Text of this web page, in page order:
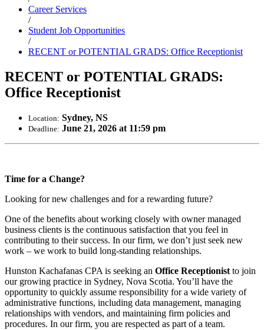
Career Services
/
Student Job Opportunities
/
RECENT or POTENTIAL GRADS: Office Receptionist
RECENT or POTENTIAL GRADS:
Office Receptionist
Location: Sydney, NS
Deadline: June 21, 2026 at 11:59 pm
Time for a Change?
Looking for new challenges and for a rewarding future?
One of the benefits about working closely with owner managed
business clients is the continuous satisfaction that you feel in
contributing to their success. In our firm, we don’t just seek new
work – we work to build long-standing relationships.
Hunston Kachafanas CPA is seeking an Office Receptionist to join
our growing practice in Sydney, Nova Scotia. You’ll have the
opportunity to quickly assume responsibility for a wide variety of
administrative functions, including data management, managing
relationships with vendors, and maintaining firm policies and
procedures. In our firm, you are respected as part of a team.